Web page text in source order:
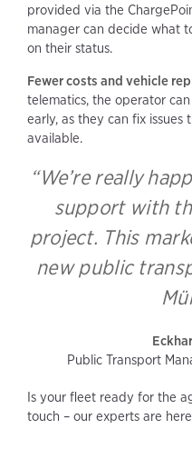
provided via the
manager can decide what
on their status.
Fewer costs and vehicle
telematics, the operator
early, as they can fix
available.
“We’re really
support with
project. This
new public
Public Transport
Is your fleet ready for the
touch – our experts are